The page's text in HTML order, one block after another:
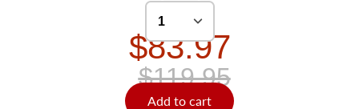
$83.97
$119.95
Add to cart